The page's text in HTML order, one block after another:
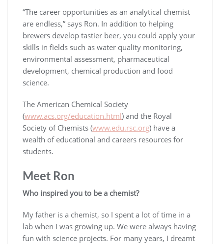
“The career opportunities as an analytical chemist
are endless,” says Ron. In addition to helping
brewers develop tastier beer, you could apply your
skills in fields such as water quality monitoring,
environmental assessment, pharmaceutical
development, chemical production and food
science.
The American Chemical Society
(www.acs.org/education.html) and the Royal
Society of Chemists (www.edu.rsc.org) have a
wealth of educational and careers resources for
students.
Meet Ron
Who inspired you to be a chemist?
My father is a chemist, so I spent a lot of time in a
lab when I was growing up. We were always having
fun with science projects. For many years, I dreamt